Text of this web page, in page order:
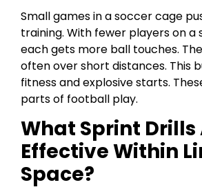
Small games in a soccer cage
training. With fewer players on a
each gets more ball touches.
often over short distances. This
fitness and explosive starts.
parts of football play.
What Sprint Drills
Effective Within
Space?